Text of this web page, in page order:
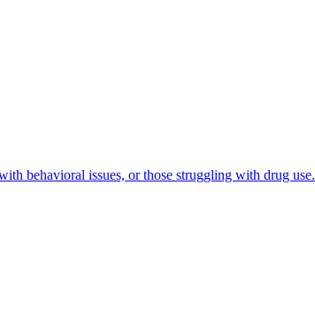
behavioral issues, or those struggling with drug use.